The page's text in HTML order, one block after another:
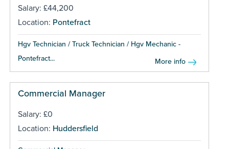
Salary: £44,200
Location: Pontefract
Hgv Technician / Truck Technician / Hgv Mechanic -
Pontefract...
More info
Commercial Manager
Salary: £0
Location: Huddersfield